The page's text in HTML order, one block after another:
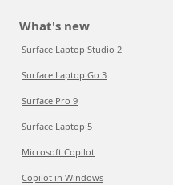
What's new
Surface Laptop Studio 2
Surface Laptop Go 3
Surface Pro 9
Surface Laptop 5
Microsoft Copilot
Copilot in Windows